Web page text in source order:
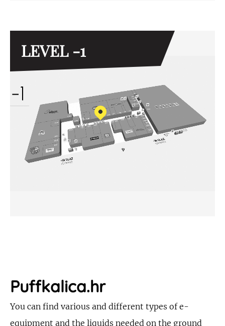
LEVEL -1
Puffkalica.hr
You can find various and different types of e-
equipment and the liquids needed on the ground